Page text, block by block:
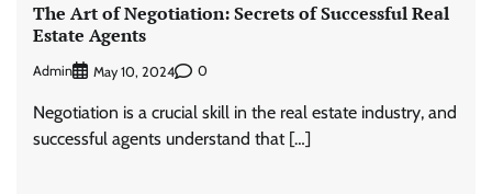
The Art of Negotiation: Secrets of Successful Real
Estate Agents
Admin May 10, 2024 0
Negotiation is a crucial skill in the real estate industry, and
successful agents understand that […]